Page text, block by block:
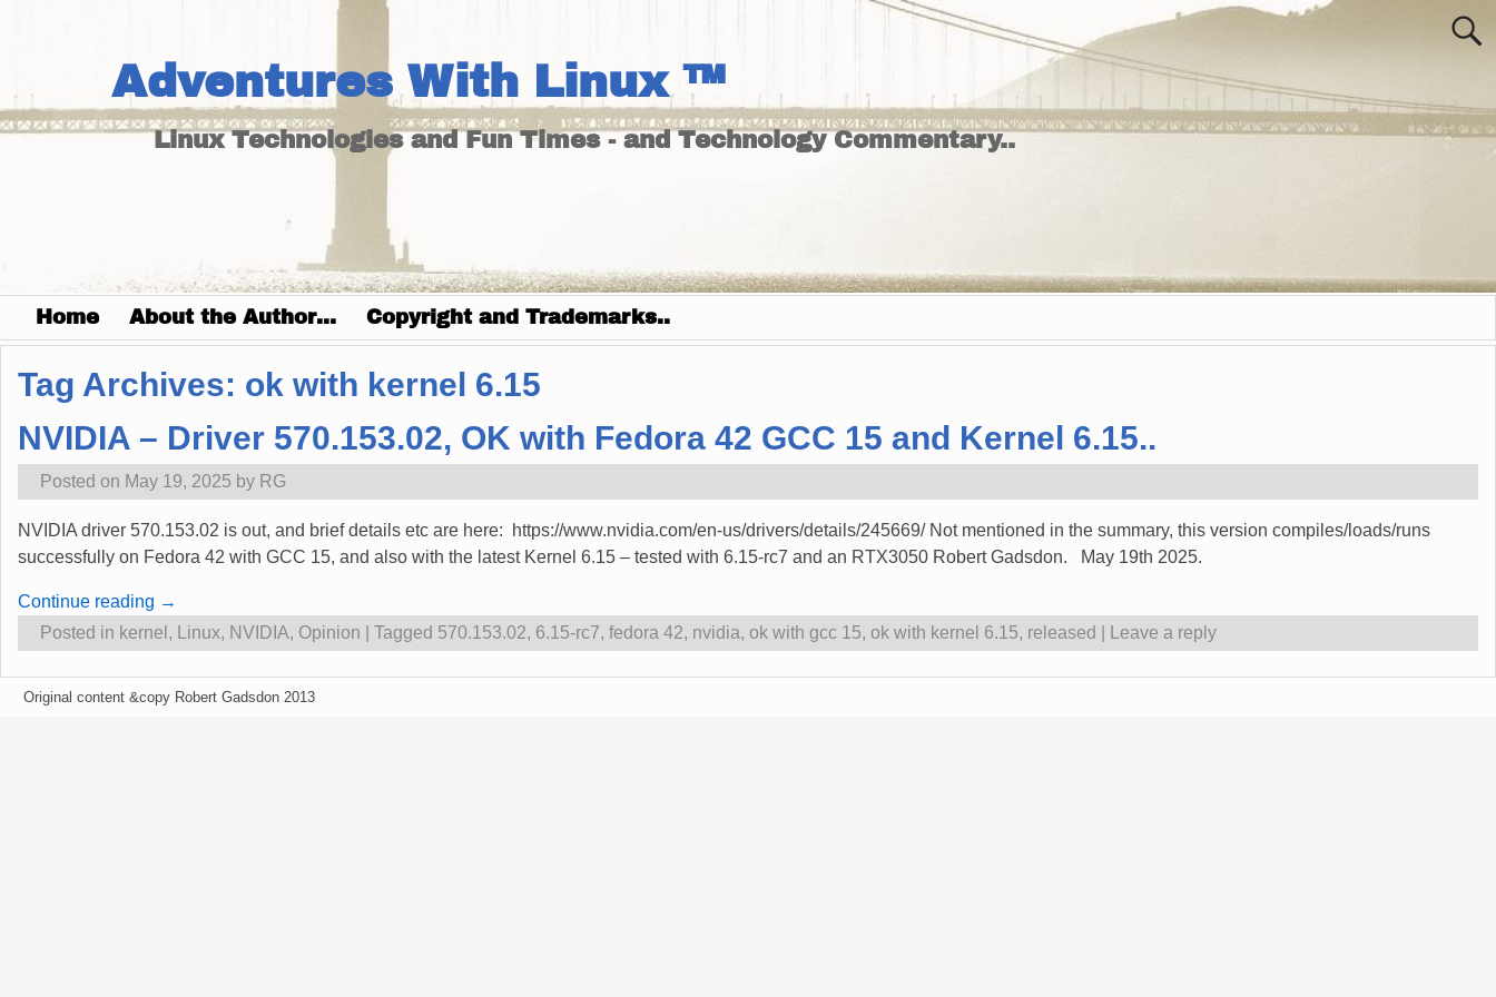
Adventures With Linux ™
Linux Technologies and Fun Times - and Technology Commentary..
Home About the Author… Copyright and Trademarks..
Tag Archives: ok with kernel 6.15
NVIDIA – Driver 570.153.02, OK with Fedora 42 GCC 15 and Kernel 6.15..
Posted on May 19, 2025 by RG
NVIDIA driver 570.153.02 is out, and brief details etc are here: https://www.nvidia.com/en-us/drivers/details/245669/ Not mentioned in the summary, this version compiles/loads/runs
successfully on Fedora 42 with GCC 15, and also with the latest Kernel 6.15 – tested with 6.15-rc7 and an RTX3050 Robert Gadsdon. May 19th 2025.
Continue reading →
Posted in kernel , Linux, NVIDIA, Opinion Tagged 570.153.02, 6.15-rc7, fedora 42, nvidia, ok with gcc 15, ok with kernel 6.15, released Leave a reply
Original content &copy Robert Gadsdon 2013